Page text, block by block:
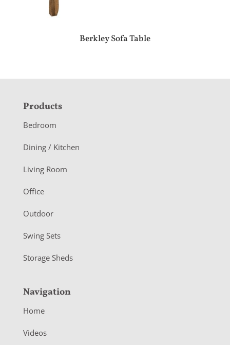
Berkley Sofa Table
F
o
o
e
r
Products
Bedroom
Dining / Kitchen
Living Room
Office
Outdoor
Swing Sets
Storage Sheds
Navigation
Home
Videos